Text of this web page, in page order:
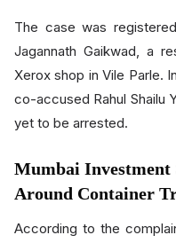
The case was
Jagannath Gaikwad, a
Xerox shop in Vile Parle.
co-accused Rahul Shailu
yet to be arrested.
Mumbai Investment
Around Container
According to the